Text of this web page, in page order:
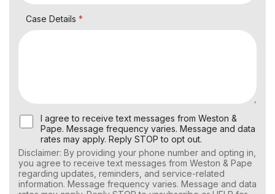
Case Details *
U
s
r
C
o
n
s
I agree to receive text messages from Weston &
Pape. Message frequency varies. Message and data
rates may apply. Reply STOP to opt out.
Disclaimer: By providing your phone number and opting in,
you agree to receive text messages from Weston & Pape
regarding updates, reminders, and service-related
information. Message frequency varies. Message and data